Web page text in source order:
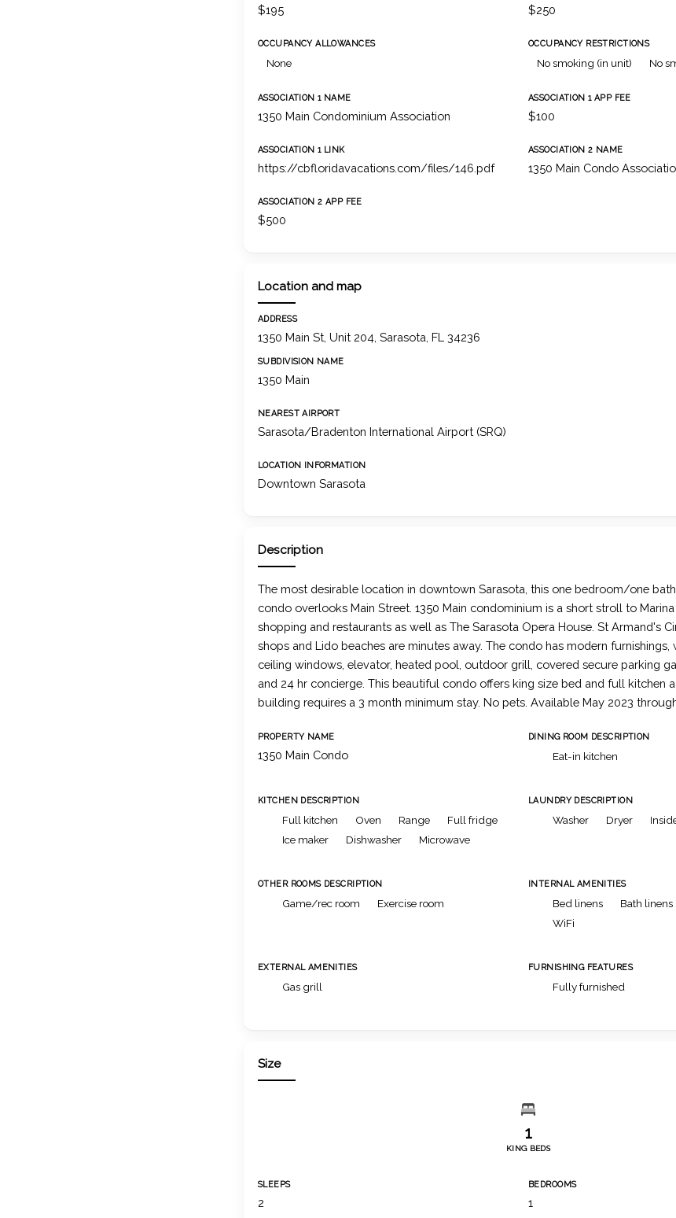
$195 $250
OCCUPANCY ALLOWANCES
None
OCCUPANCY RESTRICTIONS
No smoking (in unit) No
ASSOCIATION 1 NAME
1350 Main Condominium Association
ASSOCIATION 1 APP FEE
$100
ASSOCIATION 1 LINK
https://cbfloridavacations.com/files/146.pdf
ASSOCIATION 2 NAME
1350 Main Condo
ASSOCIATION 2 APP FEE
$500
Location and map
ADDRESS
1350 Main St, Unit 204, Sarasota, FL 34236
SUBDIVISION NAME
1350 Main
NEAREST AIRPORT
Sarasota/Bradenton International Airport (SRQ)
LOCATION INFORMATION
Downtown Sarasota
Description
The most desirable location in downtown Sarasota, this one bedroom/one
condo overlooks Main Street. 1350 Main condominium is a short stroll to
shopping and restaurants as well as The Sarasota Opera House. St Armand's
shops and Lido beaches are minutes away. The condo has modern
ceiling windows, elevator, heated pool, outdoor grill, covered secure parking
and 24 hr concierge. This beautiful condo offers king size bed and full kitchen
building requires a 3 month minimum stay. No pets. Available May 2023
PROPERTY NAME
1350 Main Condo
DINING ROOM DESCRIPTION
Eat-in kitchen
KITCHEN DESCRIPTION
Full kitchen Oven Range
Full fridge
Ice maker
Dishwasher Microwave
LAUNDRY DESCRIPTION
Washer Dryer
OTHER ROOMS DESCRIPTION
Game/rec room Exercise room
INTERNAL AMENITIES
Bed linens Bath linens
WiFi
EXTERNAL AMENITIES
Gas grill
FURNISHING FEATURES
Fully furnished
Size
1
KING BEDS
SLEEPS
2
BEDROOMS
1